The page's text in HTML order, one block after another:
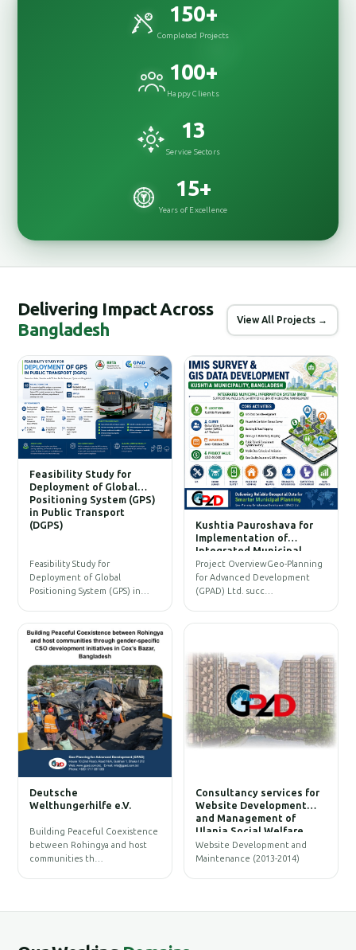
150+
Completed Projects
100+
Happy Clients
13
Service Sectors
15+
Years of Excellence
Delivering Impact Across
Bangladesh
View All Projects →
Feasibility Study for
Deployment of Global
Positioning System (GPS)
in Public Transport
(DGPS)
Feasibility Study for
Deployment of Global
Positioning System (GPS) in…
Kushtia Pauroshava for
Implementation of
Integrated Municipal
Information System (IMIS)
Project OverviewGeo-Planning
for Advanced Development
(GPAD) Ltd. succ…
Deutsche
Welthungerhilfe e.V.
Building Peaceful Coexistence
between Rohingya and host
communities th…
Consultancy services for
Website Development
and Management of
Ulania Social Welfare
Society (USWS)
Website Development and
Maintenance (2013-2014)